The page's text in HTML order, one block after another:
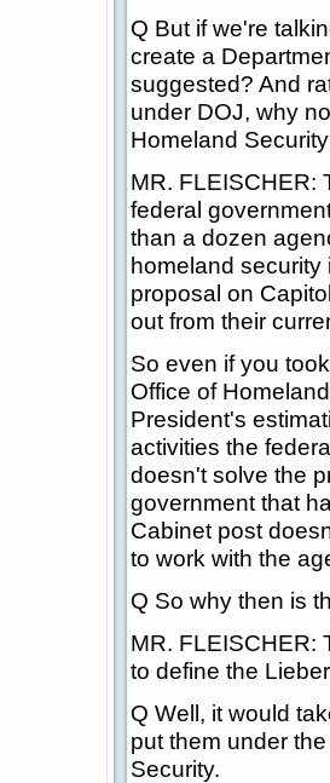
Q But if we're
create a
suggested? And
under DOJ, why
Homeland
MR. FLEISCHER:
federal
than a dozen
homeland security
proposal on
out from their
So even if you
Office of
President's
activities the
doesn't solve the
government that
Cabinet post
to work with the
Q So why then is
MR. FLEISCHER:
to define the
Q Well, it would
put them under
Security.